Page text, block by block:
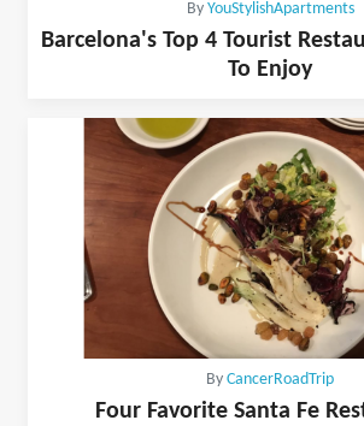
By YouStylishApartments
Barcelona's Top 4 Tourist
To Enjoy
By CancerRoadTrip
Four Favorite Santa Fe